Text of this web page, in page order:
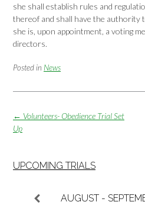
she shall establish rules and
thereof and shall have the authority
she is, upon appointment, a voting
directors.
Posted in News
Post
navigation
← Volunteers- Obedience Trial Set
Up
UPCOMING TRIALS
AUGUST -